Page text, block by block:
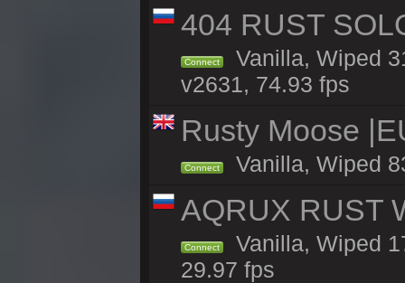
404 RUST
Connect
Vanilla, Wiped
v2631, 74.93 fps
Rusty Moose
Connect Vanilla, Wiped
AQRUX RUST
Connect
Vanilla, Wiped
29.97 fps